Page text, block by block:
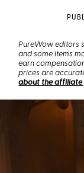
PureWow editors
and some items
earn
prices are
about the affiliate